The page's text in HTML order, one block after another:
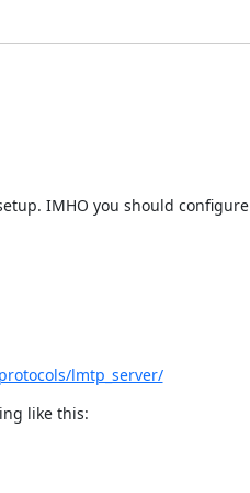
IMHO you should configure
lmtp_server/
like this: